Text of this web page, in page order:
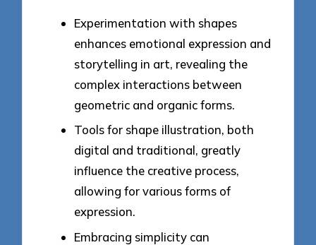
Experimentation with shapes
enhances emotional expression and
storytelling in art, revealing the
complex interactions between
geometric and organic forms.
Tools for shape illustration, both
digital and traditional, greatly
influence the creative process,
allowing for various forms of
expression.
Embracing simplicity can